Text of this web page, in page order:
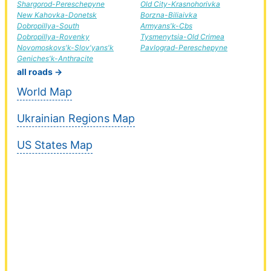
Shargorod-Pereschepyne
New Kahovka-Donetsk
Dobropillya-South
Dobropillya-Rovenky
Novomoskovs'k-Slov'yans'k
Geniches'k-Anthracite
Old City-Krasnohorivka
Borzna-Biliaivka
Armyans'k-Cbs
Tysmenytsia-Old Crimea
Pavlograd-Pereschepyne
all roads →
World Map
Ukrainian Regions Map
US States Map